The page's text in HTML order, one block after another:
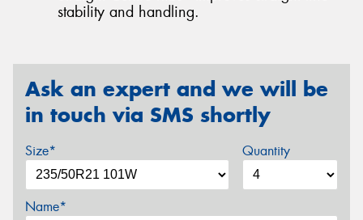
stability and handling.
Ask an expert and we will be
in touch via SMS shortly
Size* Quantity
Name*